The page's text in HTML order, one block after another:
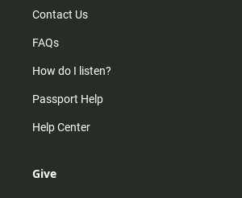
Contact Us
FAQs
How do I listen?
Passport Help
Help Center
Give